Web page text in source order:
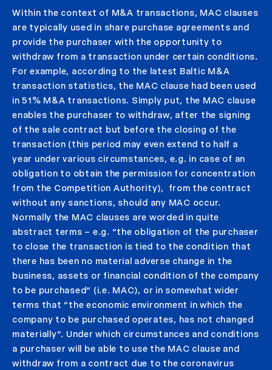
Within the context of M&A transactions, MAC clauses
are typically used in share purchase agreements and
provide the purchaser with the opportunity to
withdraw from a transaction under certain conditions.
For example, according to the latest Baltic M&A
transaction statistics, the MAC clause had been used
in 51% M&A transactions. Simply put, the MAC clause
enables the purchaser to withdraw, after the signing
of the sale contract but before the closing of the
transaction (this period may even extend to half a
year under various circumstances, e.g. in case of an
obligation to obtain the permission for concentration
from the Competition Authority), from the contract
without any sanctions, should any MAC occur.
Normally the MAC clauses are worded in quite
abstract terms – e.g. “the obligation of the purchaser
to close the transaction is tied to the condition that
there has been no material adverse change in the
business, assets or financial condition of the company
to be purchased“ (i.e. MAC), or in somewhat wider
terms that “the economic environment in which the
company to be purchased operates, has not changed
materially“. Under which circumstances and conditions
a purchaser will be able to use the MAC clause and
withdraw from a contract due to the coronavirus